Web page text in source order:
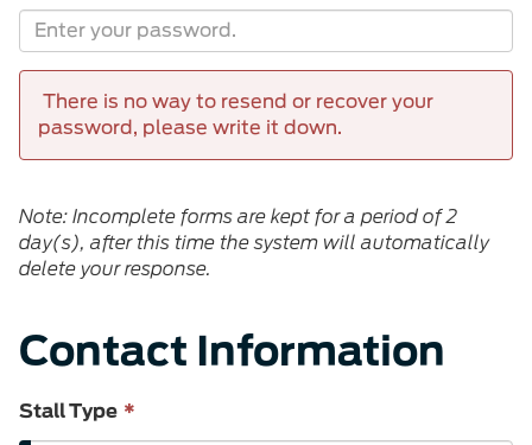
There is no way to resend or recover your
password, please write it down.
Note: Incomplete forms are kept for a period of 2
day(s), after this time the system will automatically
delete your response.
Contact Information
Stall Type *